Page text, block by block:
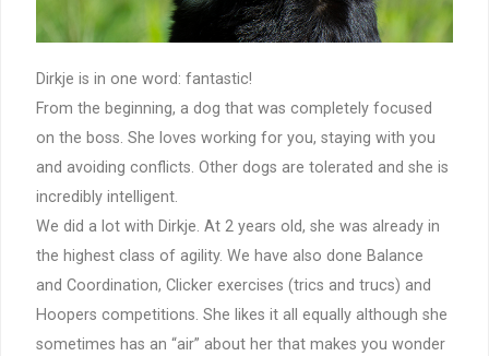
Dirkje is in one word: fantastic!
From the beginning, a dog that was completely focused
on the boss. She loves working for you, staying with you
and avoiding conflicts. Other dogs are tolerated and she is
incredibly intelligent.
We did a lot with Dirkje. At 2 years old, she was already in
the highest class of agility. We have also done Balance
and Coordination, Clicker exercises (trics and trucs) and
Hoopers competitions. She likes it all equally although she
sometimes has an “air” about her that makes you wonder